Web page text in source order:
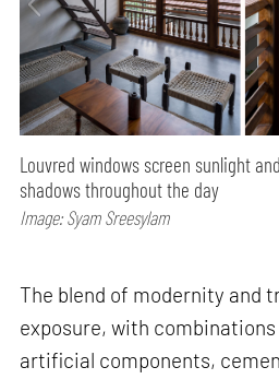
Louvred windows screen sunlight
shadows throughout the day
Image: Syam Sreesylam
The blend of modernity and
exposure, with
artificial components,